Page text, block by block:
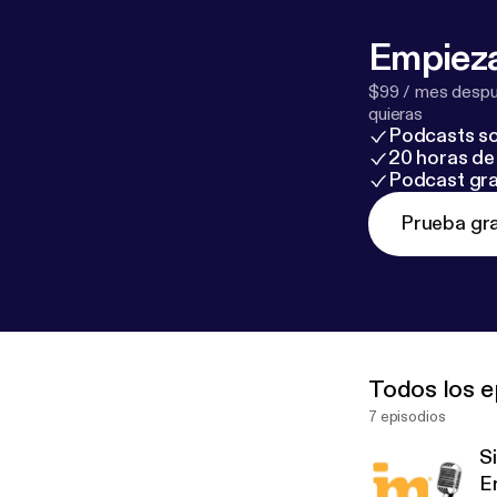
$99 / mes
quieras
Podcasts
20 horas
Podcast
Prueba
Todos los
7 episodios